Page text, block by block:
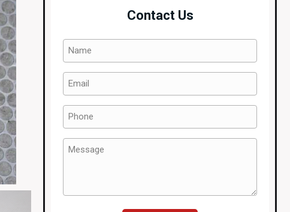
Contact Us
Name
(Required)
Email
(Required)
Phone
(Required)
Message